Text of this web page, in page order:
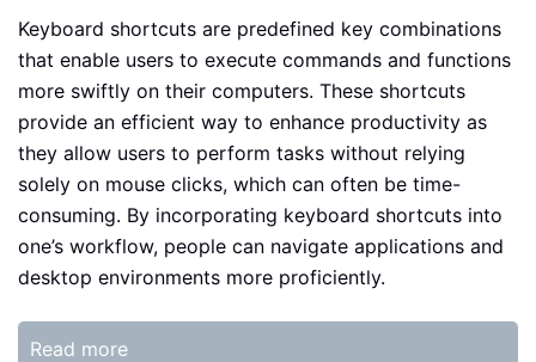
Keyboard shortcuts are predefined key combinations
that enable users to execute commands and functions
more swiftly on their computers. These shortcuts
provide an efficient way to enhance productivity as
they allow users to perform tasks without relying
solely on mouse clicks, which can often be time-
consuming. By incorporating keyboard shortcuts into
one’s workflow, people can navigate applications and
desktop environments more proficiently.
Read more